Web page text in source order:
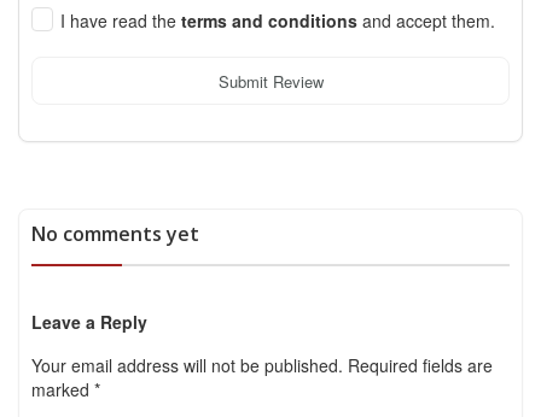
I have read the terms and conditions and accept them.
Submit Review
No comments yet
Leave a Reply
Your email address will not be published. Required fields are
marked *